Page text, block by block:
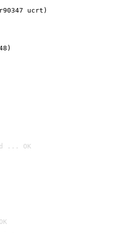
ucrt)
... OK